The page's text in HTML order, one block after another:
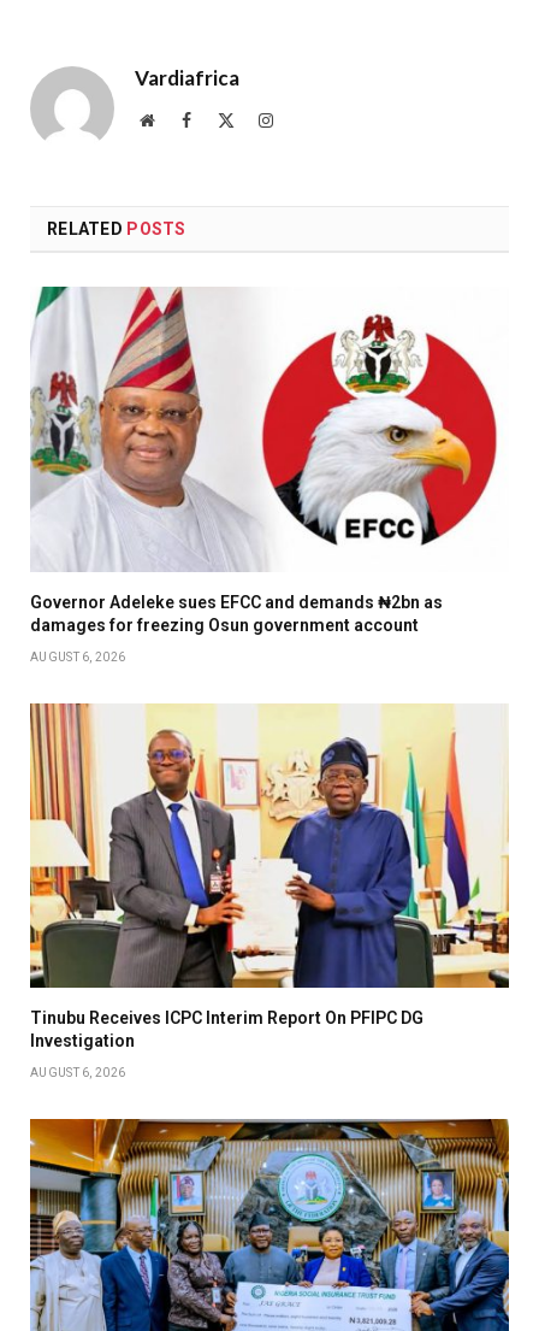
Vardiafrica
WebsiteFacebook Instagram
RELATED POSTS
Governor Adeleke sues EFCC and demands ₦2bn as
damages for freezing Osun government account
AUGUST 6, 2026
Tinubu Receives ICPC Interim Report On PFIPC DG
Investigation
AUGUST 6, 2026